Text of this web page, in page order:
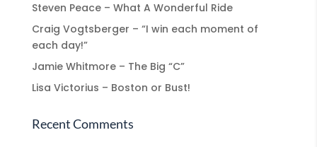
Steven Peace – What A Wonderful Ride
Craig Vogtsberger – “I win each moment of
each day!”
Jamie Whitmore – The Big “C”
Lisa Victorius – Boston or Bust!
Recent Comments